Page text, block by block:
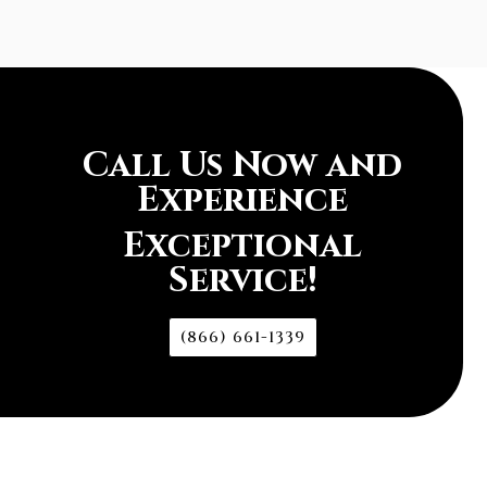
Call Us Now and
Experience
Exceptional
Service!
(866) 661-1339